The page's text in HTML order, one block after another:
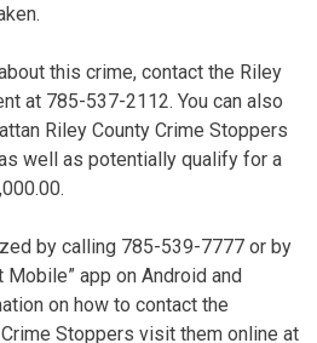
this crime, contact the Riley
at 785-537-2112. You can also
Riley County Crime Stoppers
well as potentially qualify for a
by calling 785-539-7777 or by
Mobile” app on Android and
on how to contact the
Stoppers visit them online at